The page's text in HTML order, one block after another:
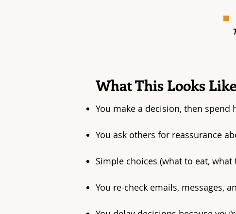
What This Looks
You make a decision, then
You ask others for reassurance
Simple choices (what to eat,
You re-check emails, messages,